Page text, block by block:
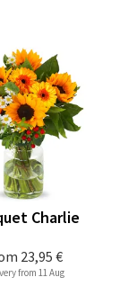
23,95 €
Charlie
from 11 Aug